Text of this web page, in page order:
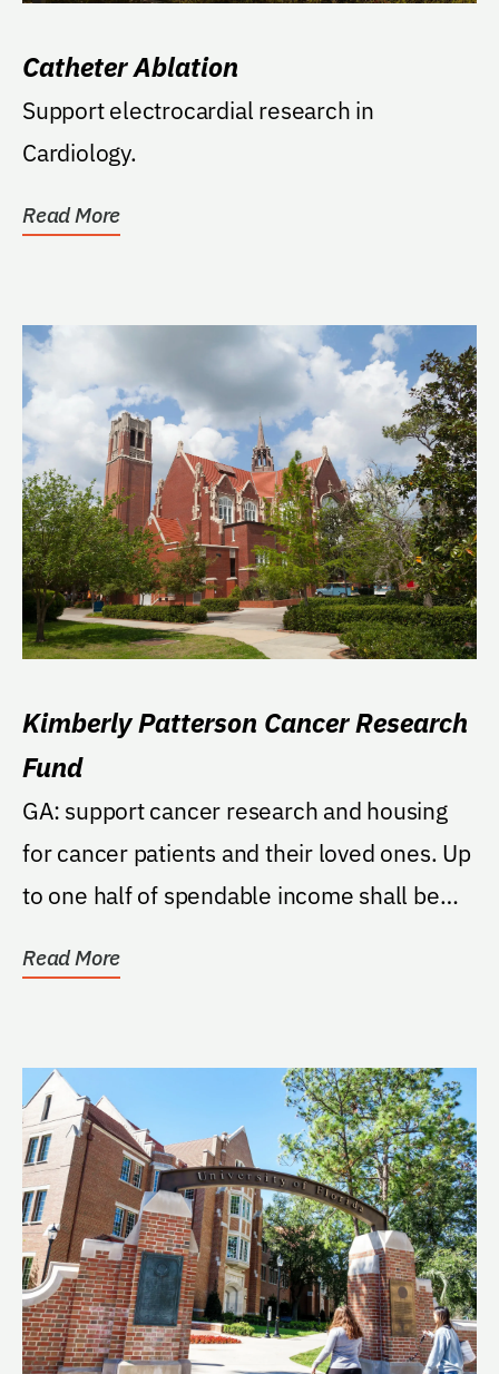
Catheter Ablation
Support electrocardial research in
Cardiology.
Read More
Kimberly Patterson Cancer Research
Fund
GA: support cancer research and housing
for cancer patients and their loved ones. Up
to one half of spendable income shall be
Read More